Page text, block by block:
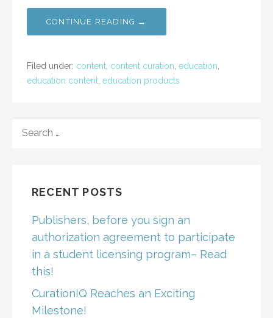
CONTINUE READING →
Filed under: content content curation education
education content education products
FOR:
RECENT POSTS
Publishers, before you sign an
authorization agreement to participate
in a student licensing program– Read
this!
CurationIQ Reaches an Exciting
Milestone!